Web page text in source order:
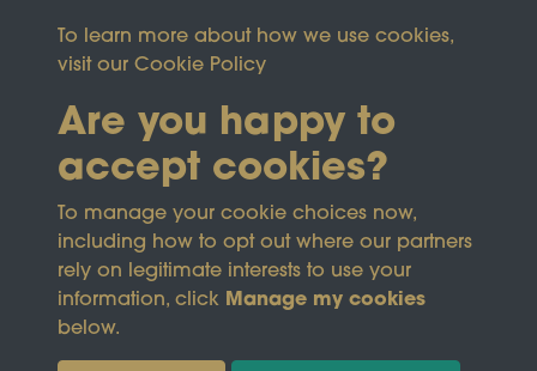
This site is protected by reCAPTCHA and the
GooglePrivacy Policyand Terms of Service
Terms & Conditions
Privacy Policy
Cookie Policy
Copyright © 2026
Trust
To learn more about how we use cookies,
visit our Cookie Policy
Are you happy to
accept cookies?
To manage your cookie choices now,
including how to opt out where our partners
rely on legitimate interests to use your
information, click Manage my cookies
below.